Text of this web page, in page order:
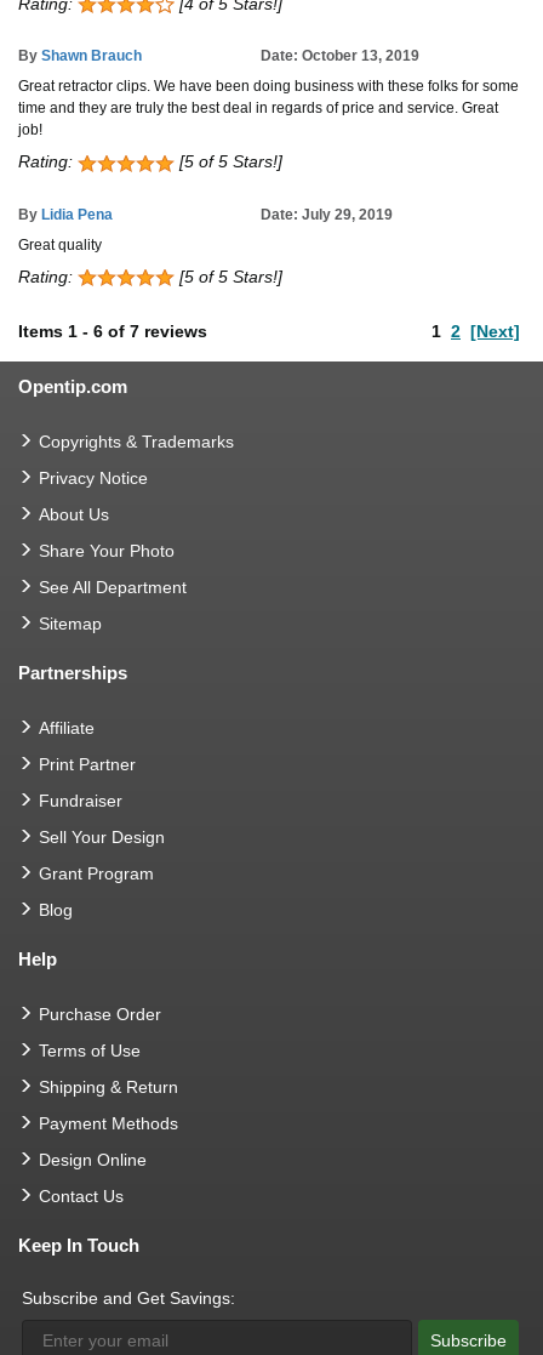
By Shawn Brauch
Date: October 13, 2019
Great retractor clips. We have been doing business with these folks for some
time and they are truly the best deal in regards of price and service. Great
job!
Rating: [5 of 5 Stars!]
By Lidia Pena
Date: July 29, 2019
Great quality
Rating: [5 of 5 Stars!]
Items 1 - 6 of 7 reviews 1 2 [Next]
Opentip.com
Copyrights & Trademarks
Privacy Notice
About Us
Share Your Photo
See All Department
Sitemap
Partnerships
Affiliate
Print Partner
Fundraiser
Sell Your Design
Grant Program
Blog
Help
Purchase Order
Terms of Use
Shipping & Return
Payment Methods
Design Online
Contact Us
Keep In Touch
Subscribe and Get Savings:
Subscribe